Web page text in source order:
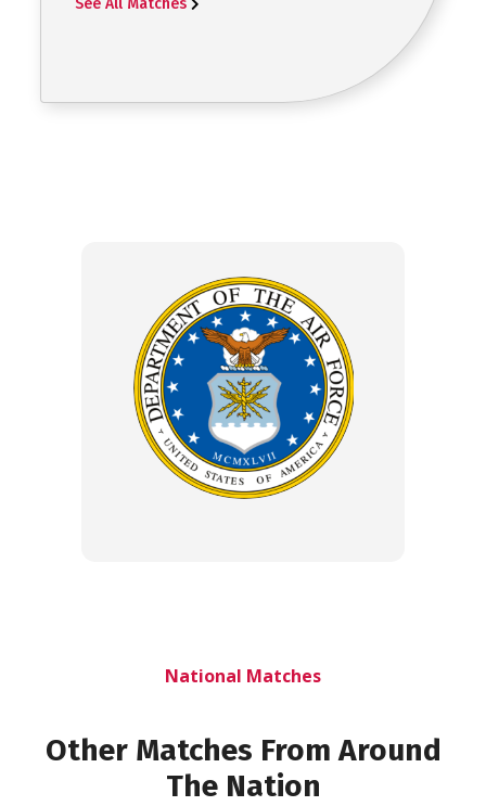
National Matches
Other Matches From Around
The Nation